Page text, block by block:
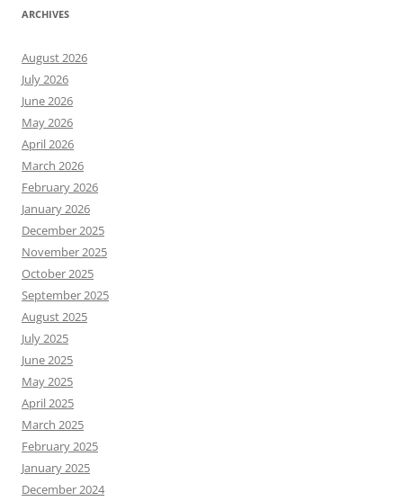
ARCHIVES
August 2026
July 2026
June 2026
May 2026
April 2026
March 2026
February 2026
January 2026
December 2025
November 2025
October 2025
September 2025
August 2025
July 2025
June 2025
May 2025
April 2025
March 2025
February 2025
January 2025
December 2024